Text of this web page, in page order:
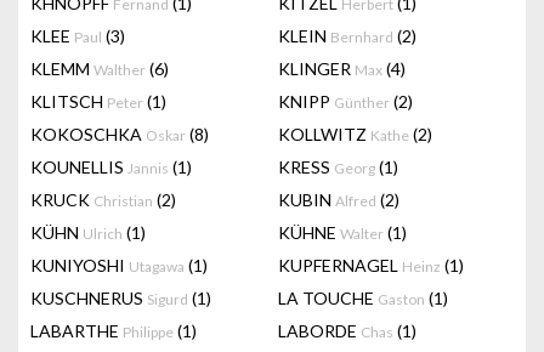
Fernand Herbert
KLEE Paul (3) KLEIN Bernhard (2)
KLEMM Walther (6) KLINGER Max (4)
KLITSCH Peter (1) KNIPP Günther (2)
KOKOSCHKA Oskar (8) KOLLWITZ Kathe (2)
KOUNELLIS Jannis (1) KRESS Georg (1)
KRUCK Christian (2) KUBIN Alfred (2)
KÜHN Ulrich (1) KÜHNE Walter (1)
KUNIYOSHI Utagawa (1) KUPFERNAGEL Heinz (1)
KUSCHNERUS Sigurd (1) LA TOUCHE Gaston (1)
LABARTHE Philippe (1) LABORDE Chas (1)